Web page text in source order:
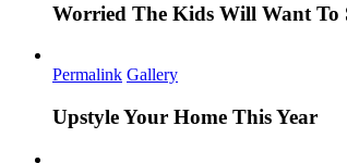
Worried The Kids Will Want To
Permalink Gallery
Upstyle Your Home This Year